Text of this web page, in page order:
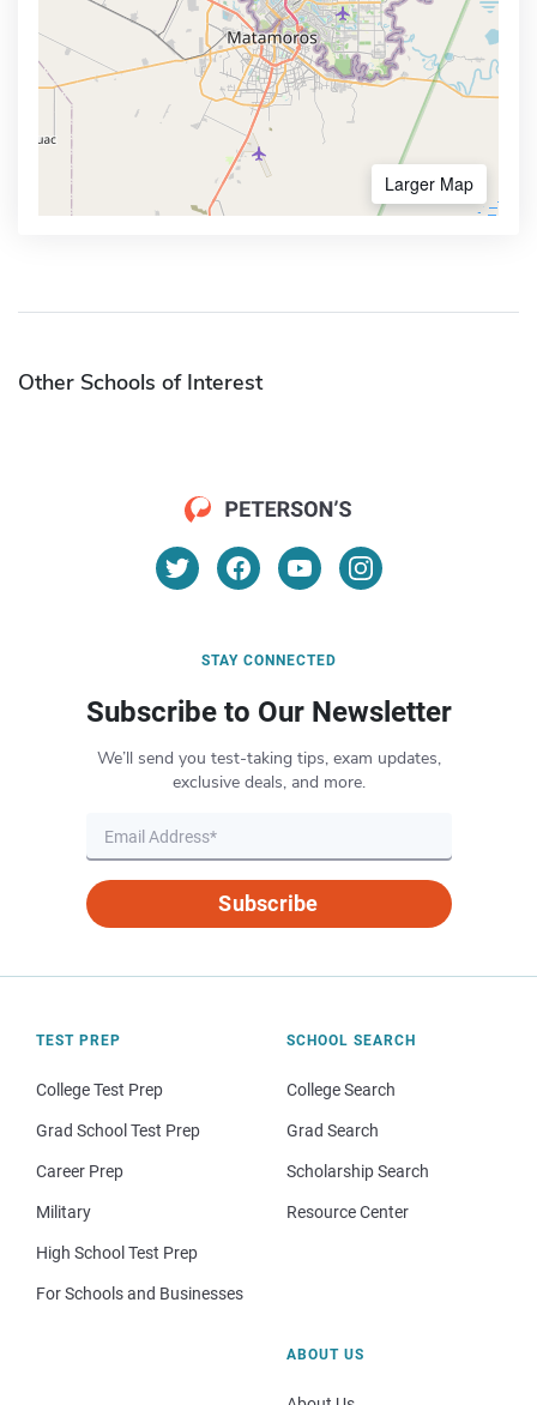
Larger Map
Other Schools of Interest
STAY CONNECTED
Subscribe to Our Newsletter
We’ll send you test-taking tips, exam updates,
exclusive deals, and more.
Subscribe
TEST PREP
College Test Prep
Grad School Test Prep
Career Prep
Military
High School Test Prep
For Schools and Businesses
SCHOOL SEARCH
College Search
Grad Search
Scholarship Search
Resource Center
ABOUT US